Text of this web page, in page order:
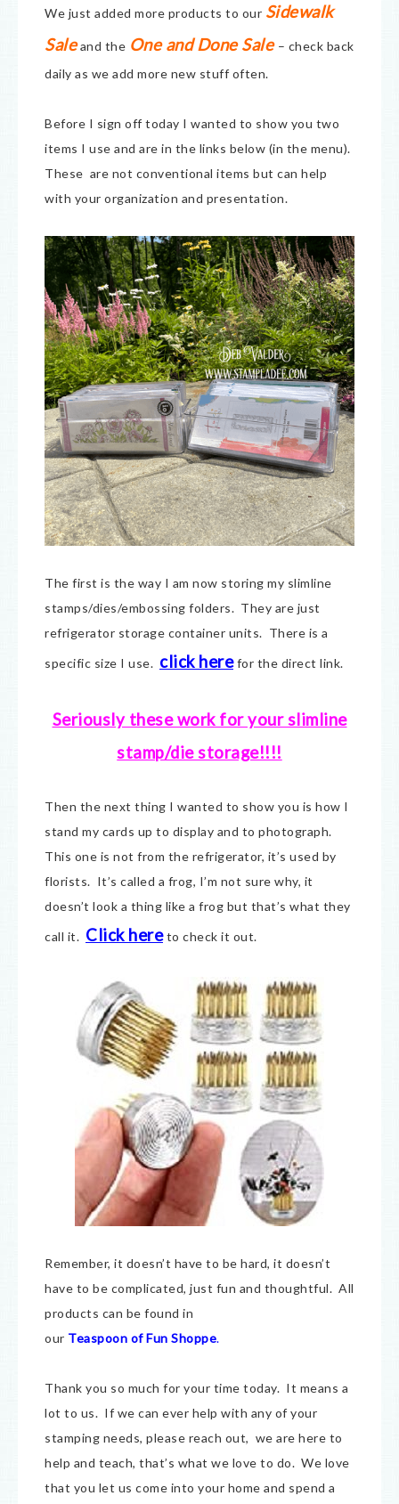
We just added more products to our Sidewalk
Saleand the One and Done Sale – check back
daily as we add more new stuff often.
Before I sign off today I wanted to show you two
items I use and are in the links below (in the menu).
These are not conventional items but can help
with your organization and presentation.
The first is the way I am now storing my slimline
stamps/dies/embossing folders. They are just
refrigerator storage container units. There is a
specific size I use. click herefor the direct link.
Seriously these work for your slimline
stamp/die storage!!!!
Then the next thing I wanted to show you is how I
stand my cards up to display and to photograph.
This one is not from the refrigerator, it’s used by
florists. It’s called a frog, I’m not sure why, it
doesn’t look a thing like a frog but that’s what they
call it. Click hereto check it out.
Remember, it doesn’t have to be hard, it doesn’t
have to be complicated, just fun and thoughtful. All
products can be found in
our Teaspoon of Fun Shoppe.
Thank you so much for your time today. It means a
lot to us. If we can ever help with any of your
stamping needs, please reach out, we are here to
help and teach, that’s what we love to do. We love
that you let us come into your home and spend a